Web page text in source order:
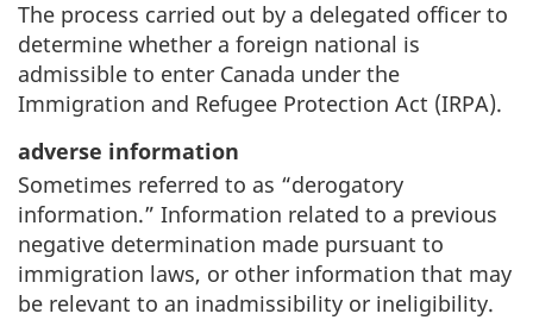
The process carried out by a delegated officer to
determine whether a foreign national is
admissible to enter Canada under the
Immigration and Refugee Protection Act (IRPA).
adverse information
Sometimes referred to as “derogatory
information.” Information related to a previous
negative determination made pursuant to
immigration laws, or other information that may
be relevant to an inadmissibility or ineligibility.